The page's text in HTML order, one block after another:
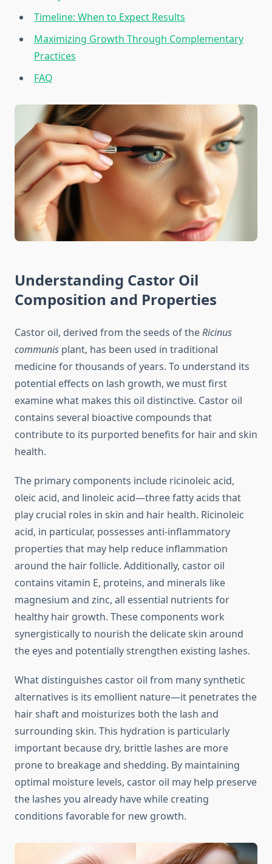
Timeline: When to Expect Results
Maximizing Growth Through Complementary
Practices
FAQ
Understanding Castor Oil
Composition and Properties
Castor oil, derived from the seeds of theRicinus
communis plant, has been used in traditional
medicine for thousands of years. To understand its
potential effects on lash growth, we must first
examine what makes this oil distinctive. Castor oil
contains several bioactive compounds that
contribute to its purported benefits for hair and skin
health.
The primary components include ricinoleic acid,
oleic acid, and linoleic acid—three fatty acids that
play crucial roles in skin and hair health. Ricinoleic
acid, in particular, possesses anti-inflammatory
properties that may help reduce inflammation
around the hair follicle. Additionally, castor oil
contains vitamin E, proteins, and minerals like
magnesium and zinc, all essential nutrients for
healthy hair growth. These components work
synergistically to nourish the delicate skin around
the eyes and potentially strengthen existing lashes.
What distinguishes castor oil from many synthetic
alternatives is its emollient nature—it penetrates the
hair shaft and moisturizes both the lash and
surrounding skin. This hydration is particularly
important because dry, brittle lashes are more
prone to breakage and shedding. By maintaining
optimal moisture levels, castor oil may help preserve
the lashes you already have while creating
conditions favorable for new growth.